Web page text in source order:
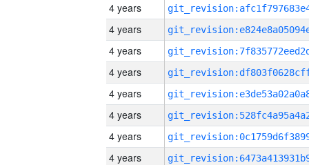
4 years
4 years
4 years
4 years
4 years
4 years
4 years
4 years